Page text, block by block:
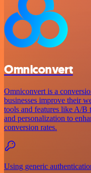
Omniconvert
Omniconvert is a
businesses improve their
tools and features like A/B
and personalization to
conversion rates.
Using generic